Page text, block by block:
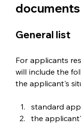
documents
General list
For applicants
will include the
the applicant's
standard
the